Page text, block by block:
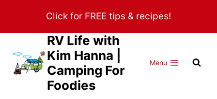
content
Click for FREE tips & recipes!
RV Life with
Kim Hanna |
Camping For
Foodies
Menu